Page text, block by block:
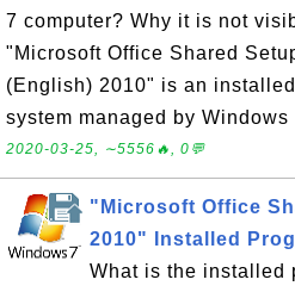
7 computer? Why it is not
"Microsoft Office Shared
(English) 2010" is an
system managed by
2020-03-25, ∼5556🔥, 0💬
"Microsoft Office
2010" Installed
What is the installed